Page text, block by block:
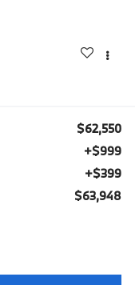
$62,550
+$999
+$399
$63,948